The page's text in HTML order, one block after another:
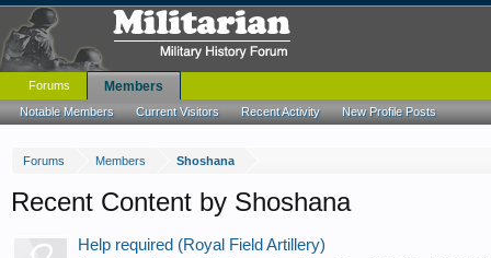
Forums Members Shoshana
Recent Content by Shoshana
Help required (Royal Field Artillery)
Forums Members
Notable Members Current Visitors Recent Activity New Profile Posts